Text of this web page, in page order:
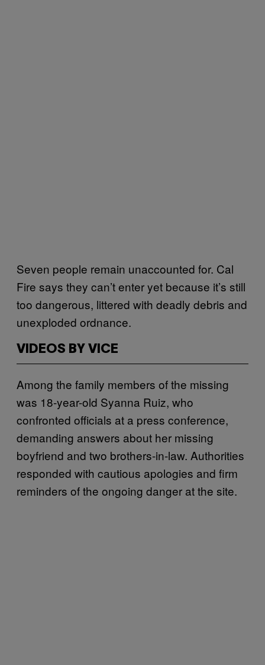
Seven people remain unaccounted for. Cal
Fire says they can’t enter yet because it’s still
too dangerous, littered with deadly debris and
unexploded ordnance.
VIDEOS BY VICE
Among the family members of the missing
was 18-year-old Syanna Ruiz, who
confronted officials at a press conference,
demanding answers about her missing
boyfriend and two brothers-in-law. Authorities
responded with cautious apologies and firm
reminders of the ongoing danger at the site.